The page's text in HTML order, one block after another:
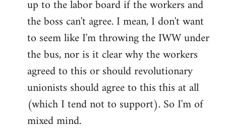
up to the labor board if the workers and
the boss can't agree. I mean, I don't want
to seem like I'm throwing the IWW under
the bus, nor is it clear why the workers
agreed to this or should revolutionary
unionists should agree to this this at all
(which I tend not to support). So I'm of
mixed mind.